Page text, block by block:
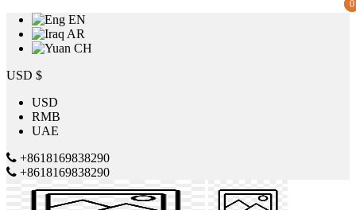
EN
AR
CH
USD $
USD
RMB
UAE
+8618169838290
+8618169838290
0
0
Search